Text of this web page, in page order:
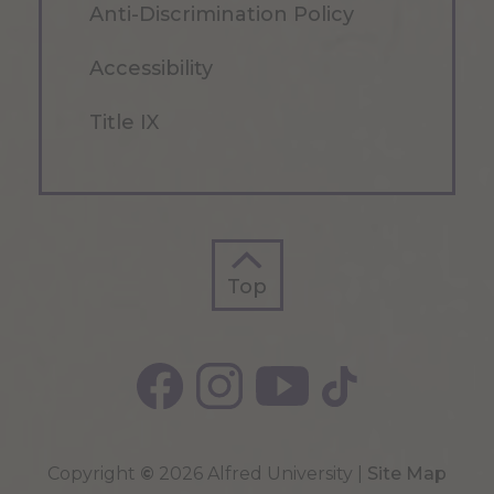
Anti-Discrimination Policy
Accessibility
Title IX
Top
Copyright © 2026 Alfred University | Site Map
Top